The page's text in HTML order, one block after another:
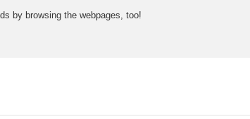
by browsing the webpages, too!